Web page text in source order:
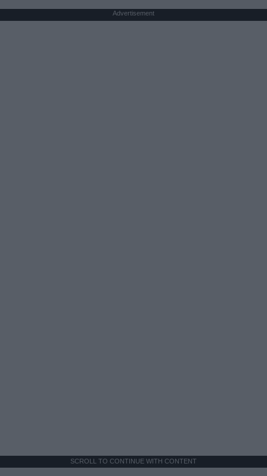
Advertisement
SCROLL TO CONTINUE WITH CONTENT